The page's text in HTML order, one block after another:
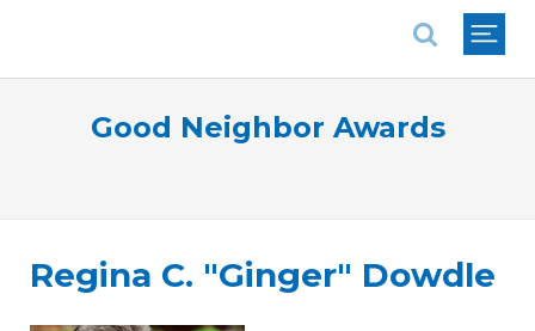
Good Neighbor Awards
Regina C. "Ginger" Dowdle